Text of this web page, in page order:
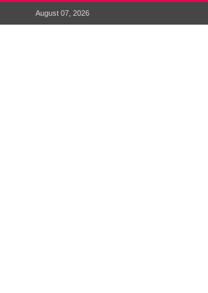
August 07, 2026